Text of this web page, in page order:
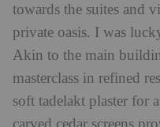
towards the suites and
private oasis. I was
Akin to the main
masterclass in refined
soft tadelakt plaster for